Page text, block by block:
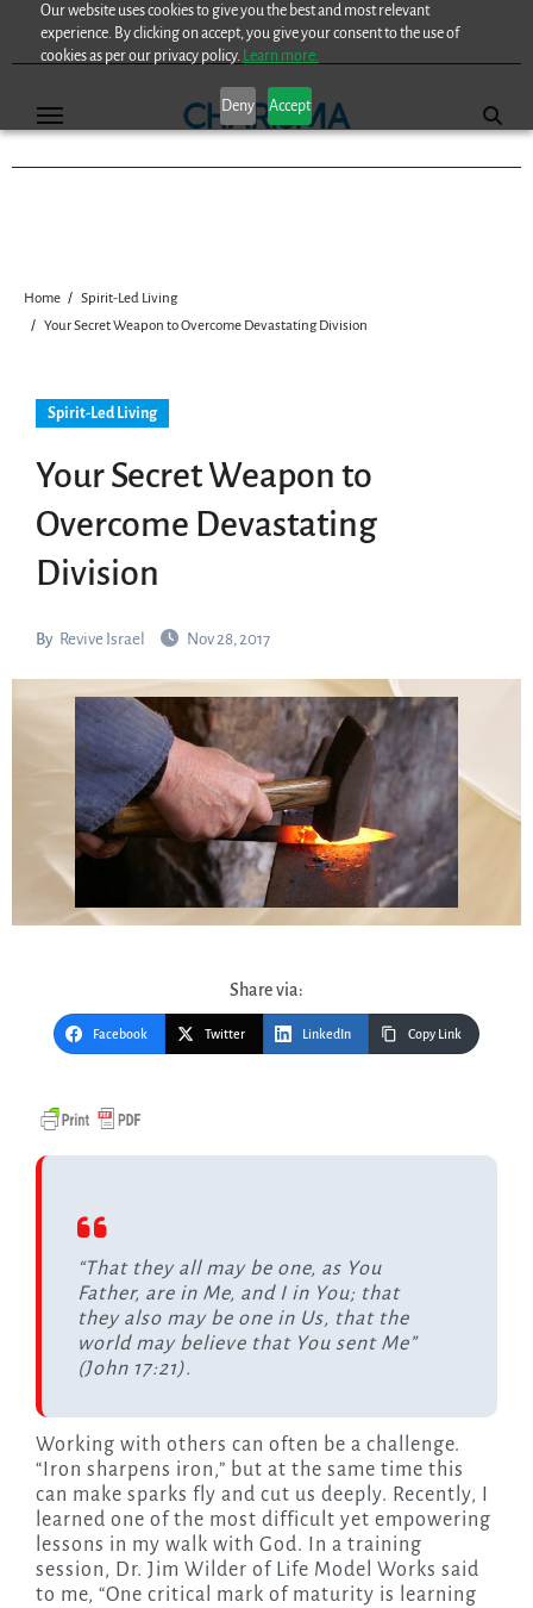
Our website uses cookies to give you the best and most relevant
experience. By clicking on accept, you give your consent to the use of
cookies as per our privacy policy. Learn more.
Deny Accept
Home
Spirit-Led Living
Your Secret Weapon to Overcome Devastating Division
Spirit-Led Living
Your Secret Weapon to
Overcome Devastating
Division
By Revive Israel Nov 28, 2017
Share via:
Facebook Twitter LinkedIn Copy Link
“That they all may be one, as You
Father, are in Me, and I in You; that
they also may be one in Us, that the
world may believe that You sent Me”
(John 17:21).
Working with others can often be a challenge.
“Iron sharpens iron,” but at the same time this
can make sparks fly and cut us deeply. Recently, I
learned one of the most difficult yet empowering
lessons in my walk with God. In a training
session, Dr. Jim Wilder of Life Model Works said
to me, “One critical mark of maturity is learning